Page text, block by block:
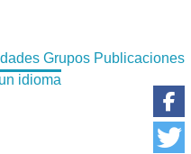
Grupos Publicaciones
idioma